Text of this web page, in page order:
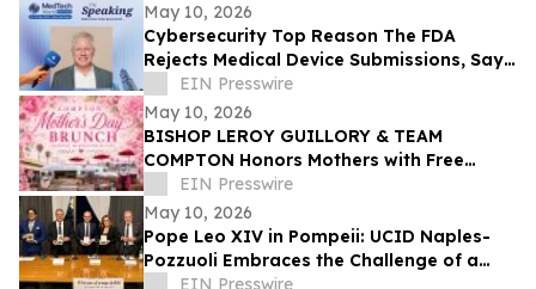
May 10, 2026
Cybersecurity Top Reason The FDA
Rejects Medical Device Submissions, Says
Blue Goat Cyber's Christian Espinosa
EIN Presswire
May 10, 2026
BISHOP LEROY GUILLORY & TEAM
COMPTON Honors Mothers with Free
Sunday Brunch at DC3 Cafe in COMPTON
EIN Presswire
May 10, 2026
Pope Leo XIV in Pompeii: UCID Naples-
Pozzuoli Embraces the Challenge of a
New Social Magisterium in the Age AI
EIN Presswire